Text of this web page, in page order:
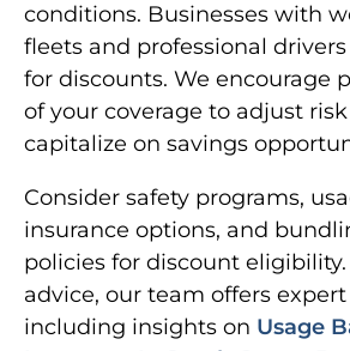
conditions. Businesses with
fleets and professional
for discounts. We encourage
of your coverage to adjust
capitalize on savings
Consider safety programs,
insurance options, and
policies for discount
advice, our team offers
including insights on Usage